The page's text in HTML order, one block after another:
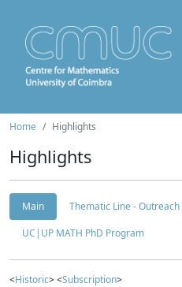
Home Highlights
Highlights
Main
Thematic Line -
UC|UP MATH PhD Program
<Historic> <Subscription>